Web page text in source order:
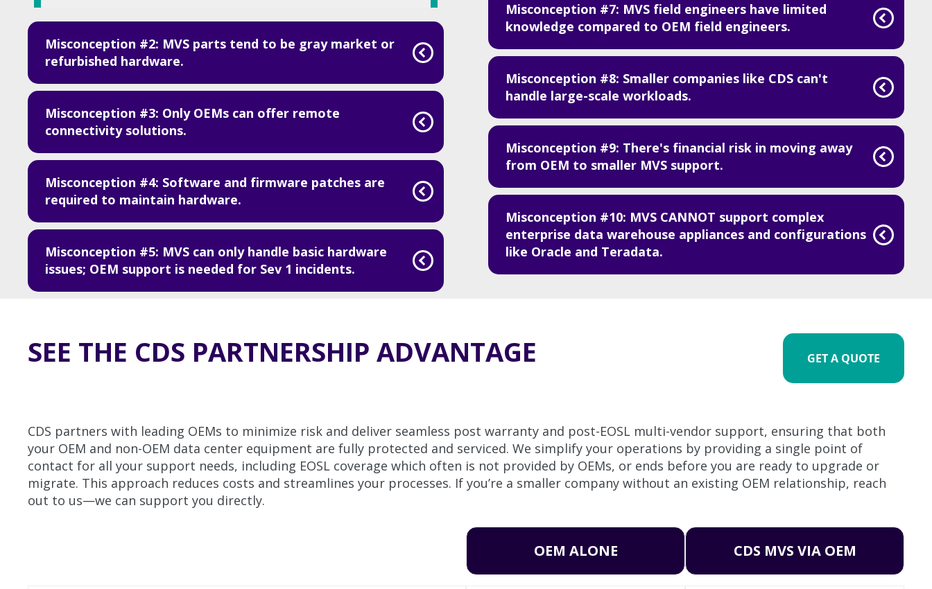
Misconception #2: MVS parts tend to be gray market or
refurbished hardware.
Misconception #3: Only OEMs can offer remote
connectivity solutions.
Misconception #4: Software and firmware patches are
required to maintain hardware.
Misconception #5: MVS can only handle basic hardware
issues; OEM support is needed for Sev 1 incidents.
Misconception #7: MVS field engineers have limited
knowledge compared to OEM field engineers.
Misconception #8: Smaller companies like CDS can't
handle large-scale workloads.
Misconception #9: There's financial risk in moving away
from OEM to smaller MVS support.
Misconception #10: MVS CANNOT support complex
enterprise data warehouse appliances and configurations
like Oracle and Teradata.
SEE THE CDS PARTNERSHIP ADVANTAGE GET A QUOTE
CDS partners with leading OEMs to minimize risk and deliver seamless post warranty and post-EOSL multi-vendor support, ensuring that both
your OEM and non-OEM data center equipment are fully protected and serviced. We simplify your operations by providing a single point of
contact for all your support needs, including EOSL coverage which often is not provided by OEMs, or ends before you are ready to upgrade or
migrate. This approach reduces costs and streamlines your processes. If you’re a smaller company without an existing OEM relationship, reach
out to us—we can support you directly.
OEM ALONE CDS MVS VIA OEM